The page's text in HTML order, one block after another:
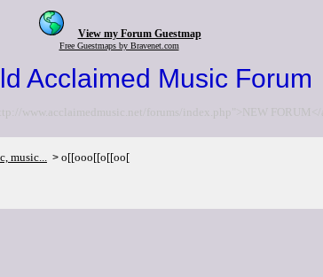
View my Forum Guestmap
Free Guestmaps by Bravenet.com
Acclaimed Music Forum
www.acclaimedmusic.net/forums/index.php">NEW FORUM</
music... > o[[ooo[[o[[oo[